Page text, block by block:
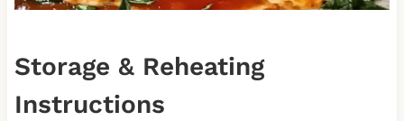
Storage & Reheating
Instructions